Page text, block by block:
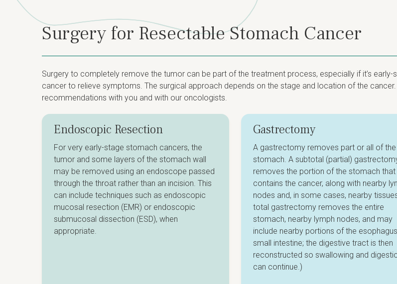
Surgery for Resectable Stomach Cancer
Surgery to completely remove the tumor can be part of the treatment process, especially if it’s
cancer to relieve symptoms. The surgical approach depends on the stage and location of the
recommendations with you and with our oncologists.
Endoscopic Resection
For very early-stage stomach cancers, the
tumor and some layers of the stomach wall
may be removed using an endoscope passed
through the throat rather than an incision. This
can include techniques such as endoscopic
mucosal resection (EMR) or endoscopic
submucosal dissection (ESD), when
appropriate.
Gastrectomy
A gastrectomy removes part or all of the
stomach. A subtotal (partial)
removes the portion of the stomach that
contains the cancer, along with nearby
nodes and, in some cases, nearby
total gastrectomy removes the entire
stomach, nearby lymph nodes, and may
include nearby portions of the
small intestine; the digestive tract is then
reconstructed so swallowing and
can continue.)